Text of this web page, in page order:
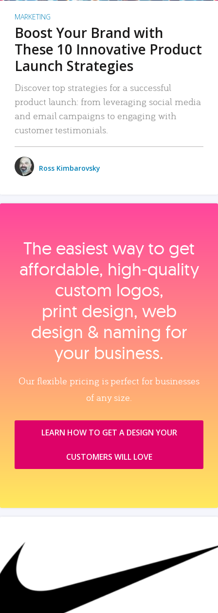
MARKETING
Boost Your Brand with
These 10 Innovative Product
Launch Strategies
Discover top strategies for a successful
product launch: from leveraging social media
and email campaigns to engaging with
customer testimonials.
Ross Kimbarovsky
The easiest way to get
affordable, high‑quality
custom logos,
print design, web
design & naming for
your business.
Our flexible pricing is perfect for businesses
of any size.
LEARN HOW TO GET A DESIGN YOUR
CUSTOMERS WILL LOVE